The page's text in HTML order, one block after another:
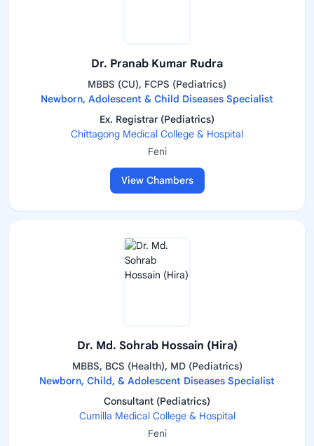
Dr. Pranab Kumar Rudra
MBBS (CU), FCPS (Pediatrics)
Newborn, Adolescent & Child Diseases Specialist
Ex. Registrar (Pediatrics)
Chittagong Medical College & Hospital
Feni
View Chambers
Dr. Md. Sohrab Hossain (Hira)
MBBS, BCS (Health), MD (Pediatrics)
Newborn, Child, & Adolescent Diseases Specialist
Consultant (Pediatrics)
Cumilla Medical College & Hospital
Feni